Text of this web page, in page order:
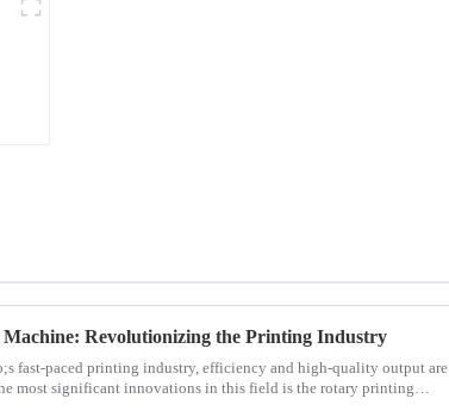
Revolutionizing the Printing Industry
fast-paced printing industry, efficiency and high-quality output are
most significant innovations in this field is the rotary printing